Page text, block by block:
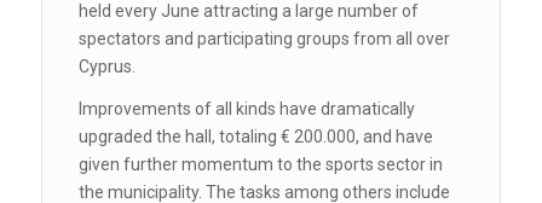
held every June attracting a large number of
spectators and participating groups from all over
Cyprus.
Improvements of all kinds have dramatically
upgraded the hall, totaling € 200.000, and have
given further momentum to the sports sector in
the municipality. The tasks among others include